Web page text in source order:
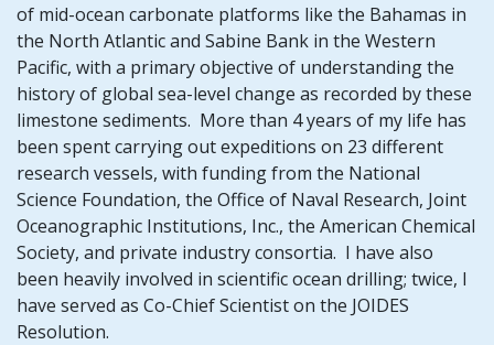
of mid-ocean carbonate platforms like the Bahamas in
the North Atlantic and Sabine Bank in the Western
Pacific, with a primary objective of understanding the
history of global sea-level change as recorded by these
limestone sediments. More than 4 years of my life has
been spent carrying out expeditions on 23 different
research vessels, with funding from the National
Science Foundation, the Office of Naval Research, Joint
Oceanographic Institutions, Inc., the American Chemical
Society, and private industry consortia. I have also
been heavily involved in scientific ocean drilling; twice, I
have served as Co-Chief Scientist on the JOIDES
Resolution.